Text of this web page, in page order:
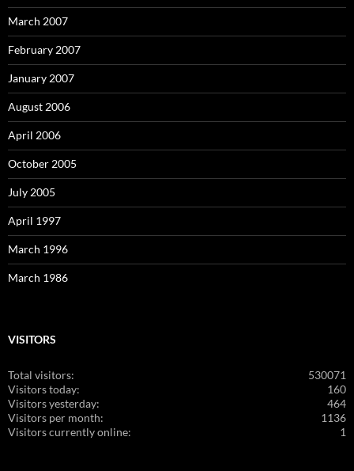
March 2007
February 2007
January 2007
August 2006
April 2006
October 2005
July 2005
April 1997
March 1996
March 1986
VISITORS
530071
Total visitors:
160
Visitors today:
464
Visitors yesterday:
1136
Visitors per month:
1
Visitors currently online: